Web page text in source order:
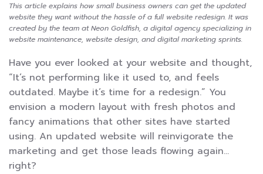
This article explains how small business owners can get the updated
website they want without the hassle of a full website redesign. It was
created by the team at Neon Goldfish, a digital agency specializing in
website maintenance, website design, and digital marketing sprints.
Have you ever looked at your website and thought,
“It’s not performing like it used to, and feels
outdated. Maybe it’s time for a redesign.” You
envision a modern layout with fresh photos and
fancy animations that other sites have started
using. An updated website will reinvigorate the
marketing and get those leads flowing again…
right?